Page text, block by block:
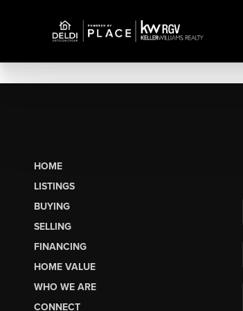
HOME
LISTINGS
BUYING
SELLING
FINANCING
HOME VALUE
WHO WE ARE
CONNECT